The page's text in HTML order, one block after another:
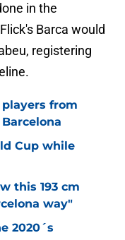
in the
Barca would
registering
players from
Cup while
this 193 cm
way"
2020´s